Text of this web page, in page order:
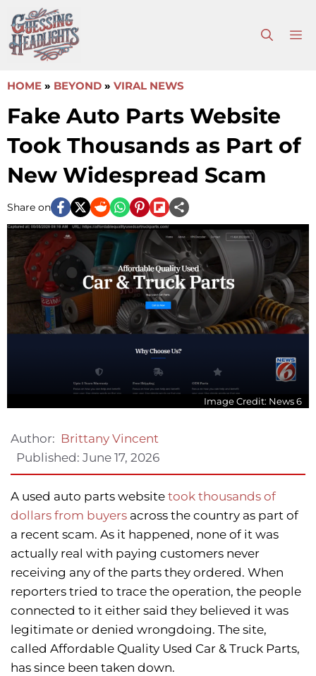
to
content
HOME » BEYOND » VIRAL NEWS
Fake Auto Parts Website
Took Thousands as Part of
New Widespread Scam
Share on
Image Credit: News 6
Author: Brittany Vincent
Published: June 17, 2026
A used auto parts website took thousands of
dollars from buyers across the country as part of
a recent scam. As it happened, none of it was
actually real with paying customers never
receiving any of the parts they ordered. When
reporters tried to trace the operation, the people
connected to it either said they believed it was
legitimate or denied wrongdoing. The site,
called Affordable Quality Used Car & Truck Parts,
has since been taken down.